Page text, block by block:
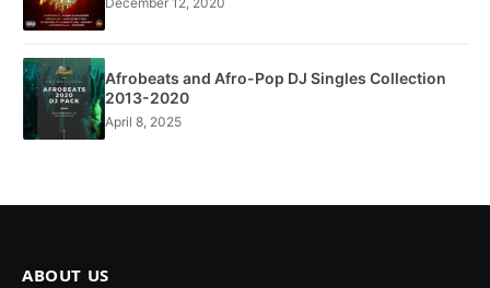
Afrobeats and Afro-Pop DJ Singles Collection
2013-2020
April 8, 2025
ABOUT US